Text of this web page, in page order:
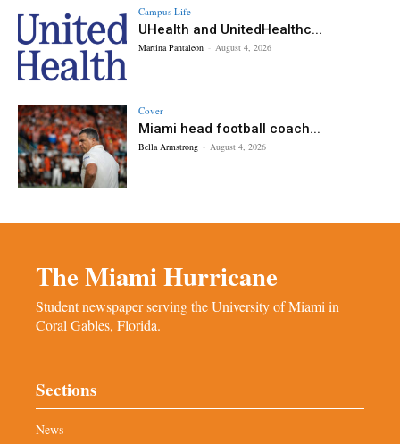
Campus Life
UHealth and UnitedHealthc...
Martina Pantaleon - August 4, 2026
Cover
Miami head football coach...
Bella Armstrong - August 4, 2026
The Miami Hurricane
Student newspaper serving the University of Miami in
Coral Gables, Florida.
Sections
News